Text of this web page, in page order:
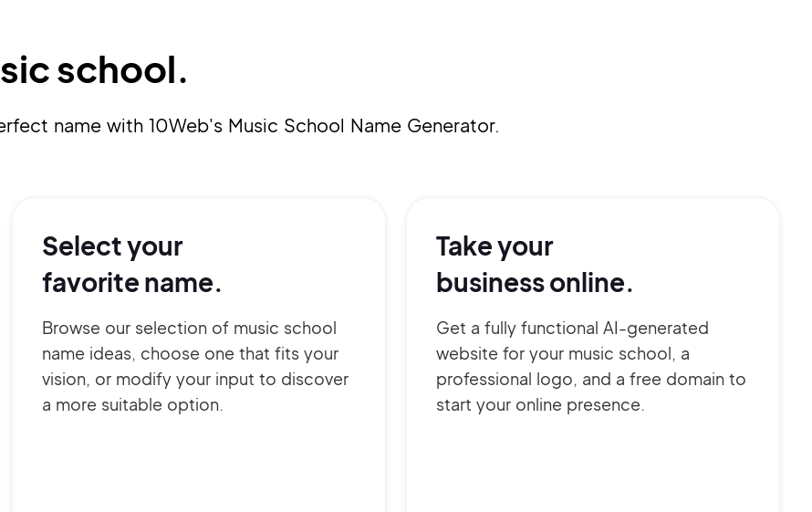
school.
name with 10Web's Music School Name Generator.
Select your
favorite name.
Browse our selection of music school
name ideas, choose one that fits your
vision, or modify your input to discover
a more suitable option.
Take your
business online.
Get a fully functional AI-generated
website for your music school, a
professional logo, and a free domain to
start your online presence.